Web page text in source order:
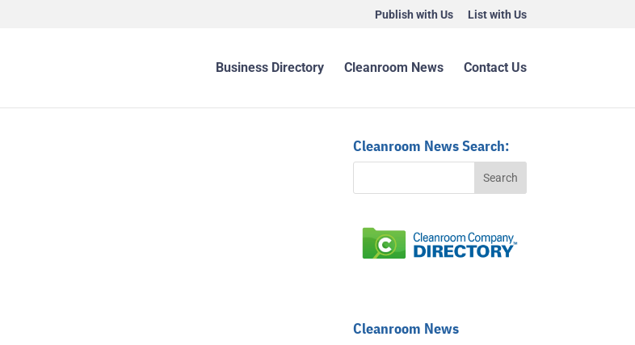
Publish with Us List with Us
Business Directory Cleanroom News Contact Us
Cleanroom News Search:
Cleanroom News